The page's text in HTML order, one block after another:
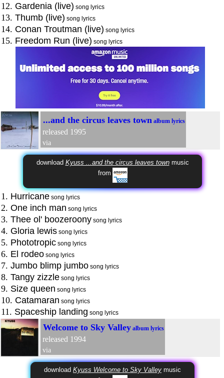
12. Gardenia (live) song lyrics
13. Thumb (live) song lyrics
14. Conan Troutman (live) song lyrics
15. Freedom Run (live) song lyrics
...and the circus leaves town album lyrics
released 1995
via
download Kyuss ...and the circus leaves townmusic
from
1. Hurricane song lyrics
2. One inch man song lyrics
3. Thee ol' boozeroony song lyrics
4. Gloria lewis song lyrics
5. Phototropic song lyrics
6. El rodeo song lyrics
7. Jumbo blimp jumbo song lyrics
8. Tangy zizzle song lyrics
9. Size queen song lyrics
10. Catamaran song lyrics
11. Spaceship landing song lyrics
Welcome to Sky Valley album lyrics
released 1994
via
download Kyuss Welcome to Sky Valley music